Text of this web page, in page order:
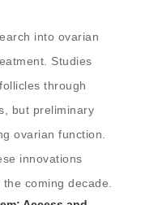
into ovarian
Studies
through
but preliminary
ovarian function.
innovations
coming decade.